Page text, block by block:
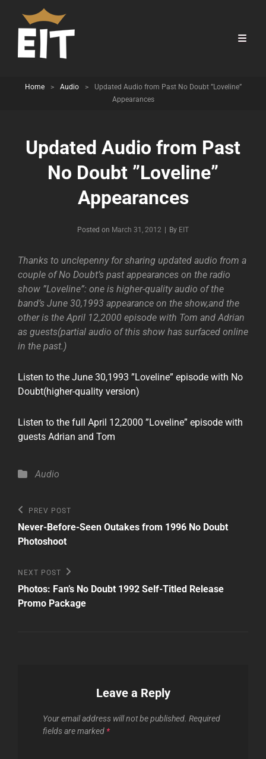
Home > Audio >
Updated Audio from Past No Doubt ”Loveline”
Appearances
Updated Audio from Past
No Doubt ”Loveline”
Appearances
Posted on March 31, 2012 By Byline
EIT
Thanks to unclepenny for sharing updated audio from a
couple of No Doubt’s past appearances on the radio
show ”Loveline”: one is higher-quality audio of the
band’s June 30,1993 appearance on the show,and the
other is the April 12,2000 episode with Tom and Adrian
as guests(partial audio of this show has surfaced online
in the past.)
Listen to the June 30,1993 ”Loveline” episode with No
Doubt(higher-quality version)
Listen to the full April 12,2000 ”Loveline” episode with
guests Adrian and Tom
Categories
Audio
Post
navigation
Previous
Post
PREV POST
Never-Before-Seen Outakes from 1996 No Doubt
Photoshoot
Next
Post
NEXT POST
Photos: Fan’s No Doubt 1992 Self-Titled Release
Promo Package
Leave a Reply
Your email address will not be published. Required
fields are marked *